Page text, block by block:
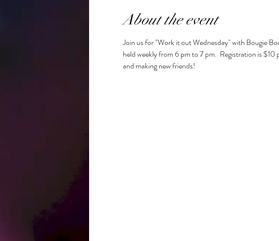
About the event
Join us for "Work it out Wednesday" with Bougie
held weekly from 6 pm to 7 pm.  Registration is
and making new friends!